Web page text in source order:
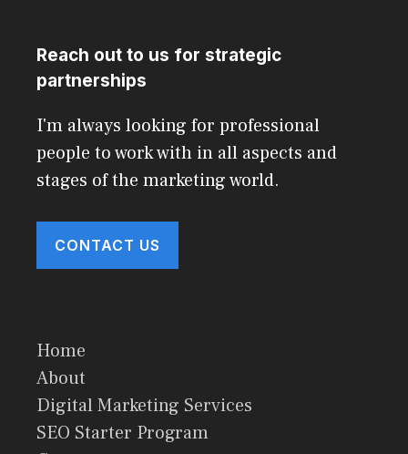
Reach out to us for strategic
partnerships
I'm always looking for professional
people to work with in all aspects and
stages of the marketing world.
CONTACT US
Home
About
Digital Marketing Services
SEO Starter Program